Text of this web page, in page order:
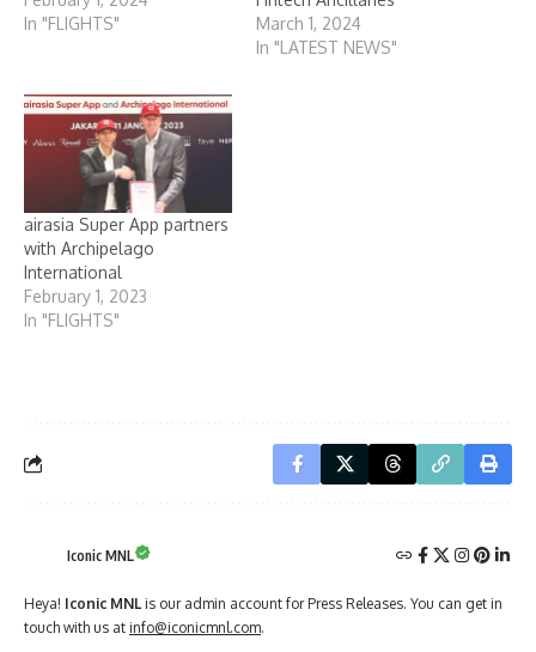
In "FLIGHTS"
March 1, 2024
In "LATEST NEWS"
airasia Super App partners
with Archipelago
International
February 1, 2023
In "FLIGHTS"
Iconic MNL
Heya! Iconic MNL is our admin account for Press Releases. You can get in
touch with us at info@iconicmnl.com.